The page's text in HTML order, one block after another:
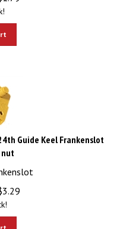
Guide Keel Frankenslot
nut
3.29